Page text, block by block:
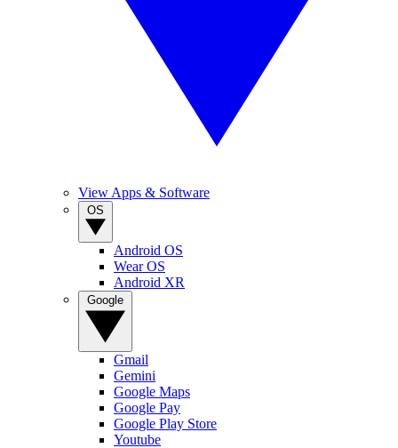
View Apps & Software
Android OS
Wear OS
Android XR
Gmail
Gemini
Google Maps
Google Pay
Google Play Store
Youtube